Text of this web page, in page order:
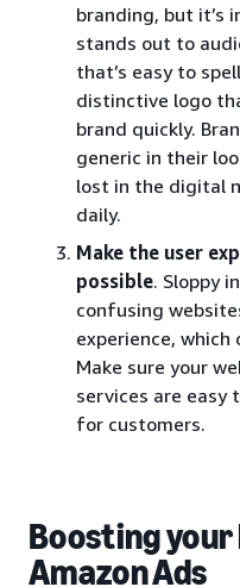
branding, but it’s
stands out to
that’s easy to
distinctive logo
brand quickly.
generic in their
lost in the digital
daily.
Make the user
possible. Sloppy
confusing
experience,
Make sure your
services are easy
for customers.
Boosting
Amazon Ads